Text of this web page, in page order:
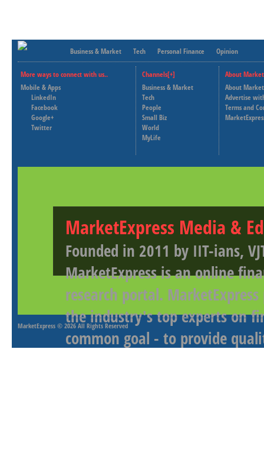
Business & Market Tech Personal Finance Opinion
More ways to connect with us..
Mobile & Apps
LinkedIn
Facebook
Google+
Twitter
Channels[+]
Business & Market
Tech
People
Small Biz
World
MyLife
About
About
Advertise
Terms and
MarketExpress Media &
Founded in 2011 by IIT-ians,
MarketExpress is an online
research portal.
the industry's top experts on
common goal - to provide
MarketExpress © 2026 All Rights Reserved